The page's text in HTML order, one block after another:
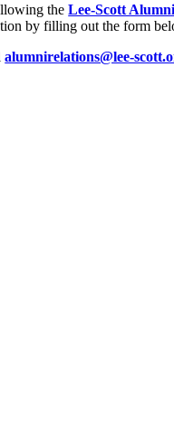
theLee-Scott Alumni
by filling out the form
alumnirelations@lee-